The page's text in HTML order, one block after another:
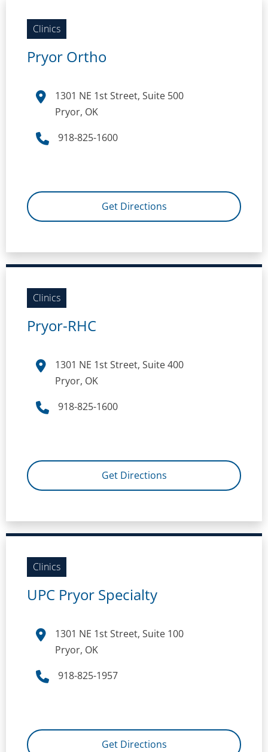
Clinics
Pryor Ortho
1301 NE 1st Street, Suite 500
Pryor, OK
918-825-1600
Get Directions
Clinics
Pryor-RHC
1301 NE 1st Street, Suite 400
Pryor, OK
918-825-1600
Get Directions
Clinics
UPC Pryor Specialty
1301 NE 1st Street, Suite 100
Pryor, OK
918-825-1957
Get Directions